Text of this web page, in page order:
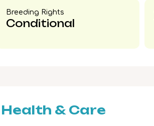
Breeding Rights​
Conditional
Health & Care